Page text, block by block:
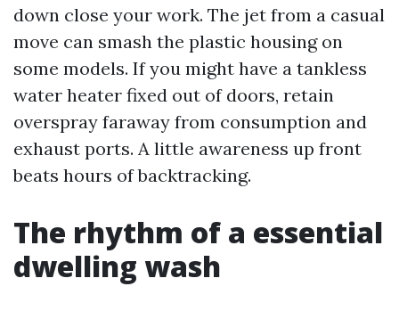
down close your work. The jet from a casual
move can smash the plastic housing on
some models. If you might have a tankless
water heater fixed out of doors, retain
overspray faraway from consumption and
exhaust ports. A little awareness up front
beats hours of backtracking.
The rhythm of a essential
dwelling wash